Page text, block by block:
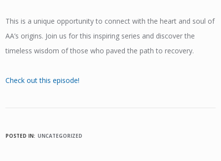
This is a unique opportunity to connect with the heart and soul of
AA’s origins. Join us for this inspiring series and discover the
timeless wisdom of those who paved the path to recovery.
Check out this episode!
POSTED IN: UNCATEGORIZED